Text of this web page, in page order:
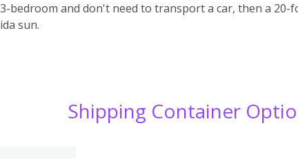
bedroom and don't need to transport a car, then a 20-
sun.
Shipping Container